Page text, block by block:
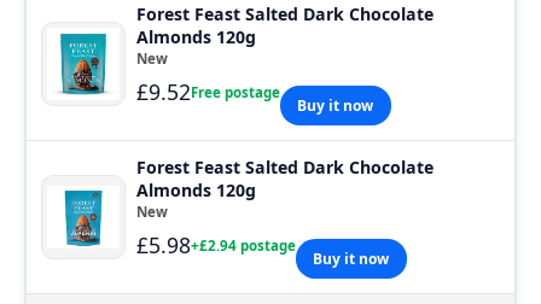
Forest Feast Salted Dark Chocolate
Almonds 120g
New
£9.52Free postage
Buy it now
Forest Feast Salted Dark Chocolate
Almonds 120g
New
£5.98+£2.94 postage
Buy it now